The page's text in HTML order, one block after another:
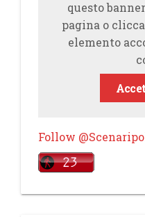
questo
pagina o
elemento
Follow